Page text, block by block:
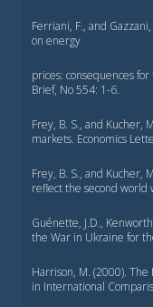
Ferriani, F., and
on energy
prices: consequences
Brief, No 554: 1-6.
Frey, B. S., and Kucher,
markets. Economics
Frey, B. S., and Kucher,
reflect the second world
Guénette, J.D.,
the War in Ukraine for
Harrison, M. (2000). The
in International